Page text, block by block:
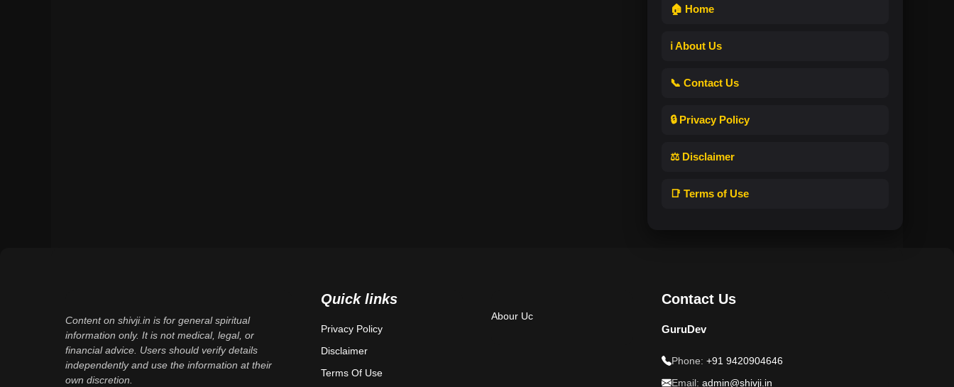
🏠 Home
ℹ️ About Us
📞 Contact Us
🔒 Privacy Policy
⚖️ Disclaimer
📑 Terms of Use
Content on shivji.in is for general spiritual
information only. It is not medical, legal, or
financial advice. Users should verify details
independently and use the information at their
own discretion.
Quick links
Privacy Policy
Disclaimer
Terms Of Use
Abour Uc
Contact Us
GuruDev
Phone: +91 9420904646
Email: admin@shivji.in